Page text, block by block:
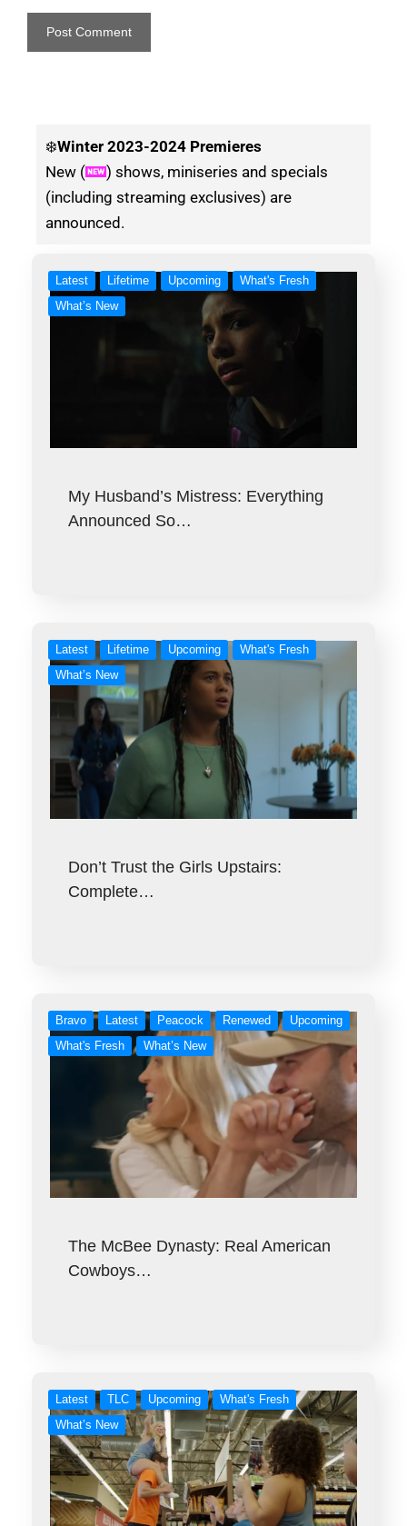
❄️Winter 2023-2024 Premieres
New (
) shows, miniseries and specials
(including streaming exclusives) are
announced.
Latest Lifetime Upcoming
What's Fresh
What’s New
My Husband’s Mistress: Everything
Announced So…
Latest Lifetime Upcoming
What's Fresh
What’s New
Don’t Trust the Girls Upstairs:
Complete…
Bravo Latest Peacock Renewed
Upcoming
What's Fresh
What’s New
The McBee Dynasty: Real American
Cowboys…
Latest TLC Upcoming
What's Fresh
What’s New